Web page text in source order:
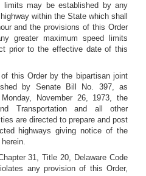
limits may be established by any
within the State which shall
and the provisions of this Order
greater maximum speed limits
prior to the effective date of this
this Order by the bipartisan joint
by Senate Bill No. 397, as
November 26, 1973, the
Transportation and all other
are directed to prepare and post
highways giving notice of the
31, Title 20, Delaware Code
any provision of this Order,